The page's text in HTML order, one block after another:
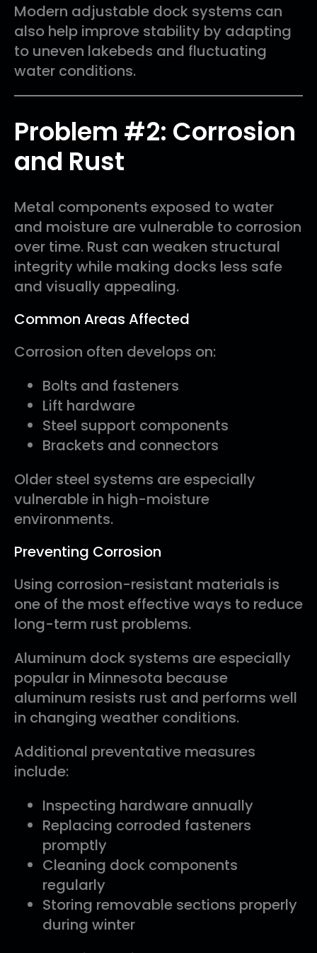
Modern adjustable dock systems can
also help improve stability by adapting
to uneven lakebeds and fluctuating
water conditions.
Problem #2: Corrosion
and Rust
Metal components exposed to water
and moisture are vulnerable to corrosion
over time. Rust can weaken structural
integrity while making docks less safe
and visually appealing.
Common Areas Affected
Corrosion often develops on:
Bolts and fasteners
Lift hardware
Steel support components
Brackets and connectors
Older steel systems are especially
vulnerable in high-moisture
environments.
Preventing Corrosion
Using corrosion-resistant materials is
one of the most effective ways to reduce
long-term rust problems.
Aluminum dock systems are especially
popular in Minnesota because
aluminum resists rust and performs well
in changing weather conditions.
Additional preventative measures
include:
Inspecting hardware annually
Replacing corroded fasteners
promptly
Cleaning dock components
regularly
Storing removable sections properly
during winter